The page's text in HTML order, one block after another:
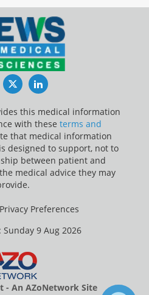
TwitterLinkedIn
this medical information
with these terms and
that medical information
designed to support, not to
between patient and
medical advice they may
Preferences
9 Aug 2026
- An AZoNetwork Site